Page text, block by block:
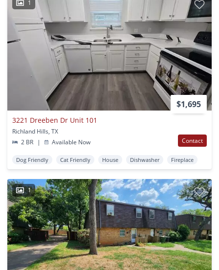
1
$1,695
3221 Dreeben Dr Unit 101
Richland Hills, TX
2 BR
| Available Now Contact
Dog Friendly Cat Friendly House Dishwasher Fireplace
1